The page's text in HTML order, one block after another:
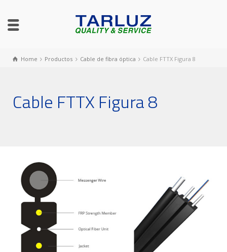
Home Productos Cable de fibra óptica Cable FTTX Figura 8
Cable FTTX Figura 8